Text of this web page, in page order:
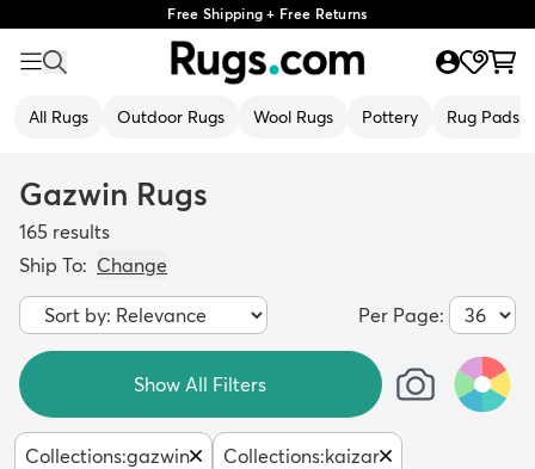
Free Shipping + Free Returns
All Rugs Outdoor Rugs Wool Rugs Pottery Rug Pads
Gazwin Rugs
165 results
Ship To: Change
Per Page:
Show All Filters
Collections:gazwin Collections:kaizar